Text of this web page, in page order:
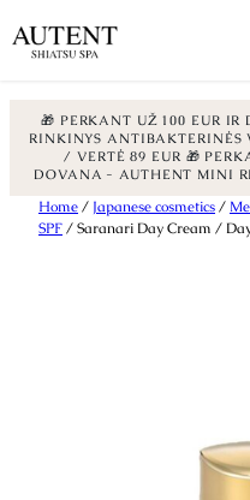
🎁 PERKANT UŽ 100 EUR
RINKINYS
/ VERTĖ 89 EUR 🎁
DOVANA - AUTHENT MINI
SkipHome/ Japanese cosmetics/
SPF/ Saranari Day Cream /